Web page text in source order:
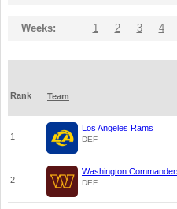
Weeks: 1 2 3 4
Rank Team
1
Los Angeles Rams
DEF
2
Washington
DEF